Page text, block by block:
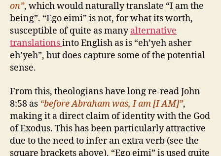
on”, which would naturally translate “I am the
being”. “Ego eimi” is not, for what its worth,
susceptible of quite as manyalternative
translationsinto English as is “eh’yeh asher
eh’yeh”, but does capture some of the potential
sense.
From this, theologians have long re-read John
8:58 as “before Abraham was, I am [I AM]”,
making it a direct claim of identity with the God
of Exodus. This has been particularly attractive
due to the need to infer an extra verb (see the
square brackets above). “Ego eimi” is used quite